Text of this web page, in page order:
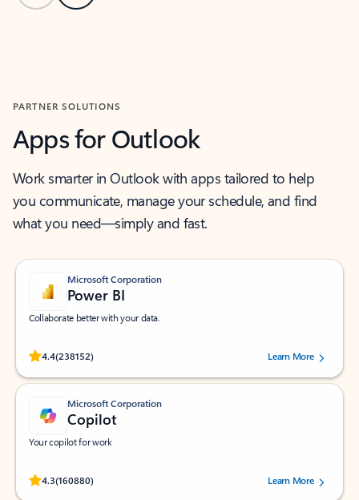
PARTNER SOLUTIONS
Apps for Outlook
Work smarter in Outlook with apps tailored to help
you communicate, manage your schedule, and find
what you need—simply and fast.
Microsoft Corporation
Power BI
Collaborate better with your data.
4.4(238152)
Rated (#=ratingAverage#) stars out of 5 stars, by 238152 users.Learn More
Microsoft Corporation
Copilot
Your copilot for work
4.3(160880)
Rated (#=ratingAverage#) stars out of 5 stars, by 160880 users.Learn More